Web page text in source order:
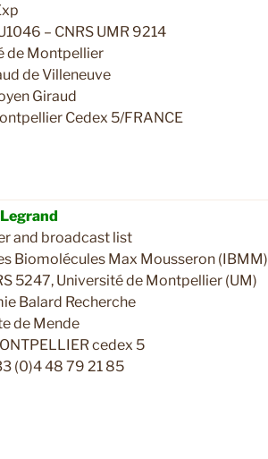
– CNRS UMR 9214
de Montpellier
de Villeneuve
Giraud
Cedex 5/FRANCE
and broadcast list
Biomolécules Max Mousseron (IBMM)
5247, Université de Montpellier (UM)
Balard Recherche
de Mende
cedex 5
(0)4 48 79 21 85